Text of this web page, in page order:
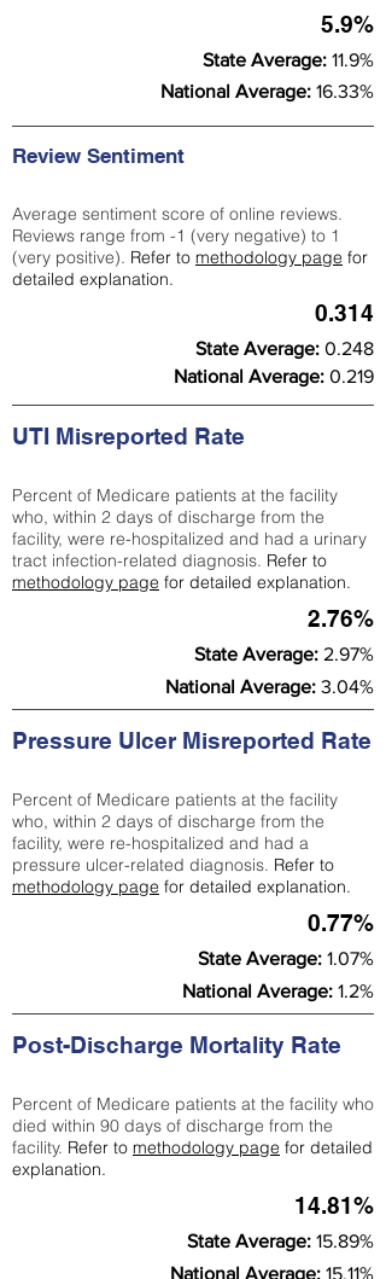
5.9%
State Average: 11.9%
National Average: 16.33%
Review Sentiment
Average sentiment score of online reviews.
Reviews range from -1 (very negative) to 1
(very positive). Refer to methodology page for
detailed explanation.
0.314
State Average: 0.248
National Average: 0.219
UTI Misreported Rate
Percent of Medicare patients at the facility
who, within 2 days of discharge from the
facility, were re-hospitalized and had a urinary
tract infection-related diagnosis. Refer to
methodology page for detailed explanation.
2.76%
State Average: 2.97%
National Average: 3.04%
Pressure Ulcer Misreported Rate
Percent of Medicare patients at the facility
who, within 2 days of discharge from the
facility, were re-hospitalized and had a
pressure ulcer-related diagnosis. Refer to
methodology page for detailed explanation.
0.77%
State Average: 1.07%
National Average: 1.2%
Post-Discharge Mortality Rate
Percent of Medicare patients at the facility who
died within 90 days of discharge from the
facility. Refer to methodology page for detailed
explanation.
14.81%
State Average: 15.89%
National Average: 15.11%